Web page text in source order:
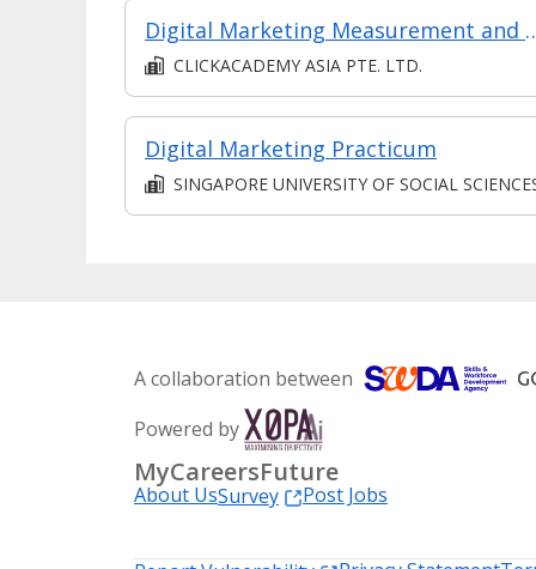
Digital Marketing
CLICKACADEMY ASIA PTE. LTD.
Digital Marketing Practicum
SINGAPORE UNIVERSITY OF SOCIAL
A collaboration between
Powered by
MyCareersFuture
About UsSurvey Post Jobs